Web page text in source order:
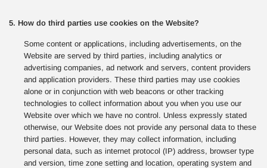
5. How do third parties use cookies on the Website?
Some content or applications, including advertisements, on the
Website are served by third parties, including analytics or
advertising companies, ad network and servers, content providers
and application providers. These third parties may use cookies
alone or in conjunction with web beacons or other tracking
technologies to collect information about you when you use our
Website over which we have no control. Unless expressly stated
otherwise, our Website does not provide any personal data to these
third parties. However, they may collect information, including
personal data, such as internet protocol (IP) address, browser type
and version, time zone setting and location, operating system and